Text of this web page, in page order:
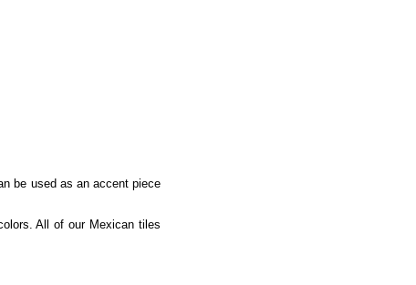
be used as an accent piece
All of our Mexican tiles